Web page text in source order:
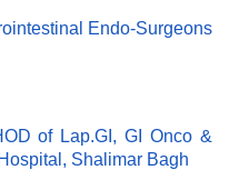
Endo-Surgeons
of Lap.GI, GI Onco &
Shalimar Bagh